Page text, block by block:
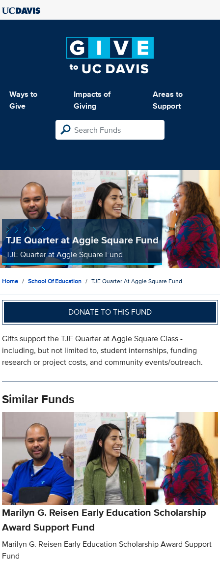
Ways to
Give
Impacts of
Giving
Areas to
Support
TJE Quarter at Aggie Square Fund
TJE Quarter at Aggie Square Fund
Home School Of Education TJE Quarter At Aggie Square Fund
DONATE TO THIS FUND
Gifts support the TJE Quarter at Aggie Square Class -
including, but not limited to, student internships, funding
research or project costs, and community events/outreach.
Similar Funds
Marilyn G. Reisen Early Education Scholarship
Award Support Fund
Marilyn G. Reisen Early Education Scholarship Award Support
Fund